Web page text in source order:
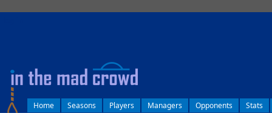
Home Seasons Players Managers Opponents Stats